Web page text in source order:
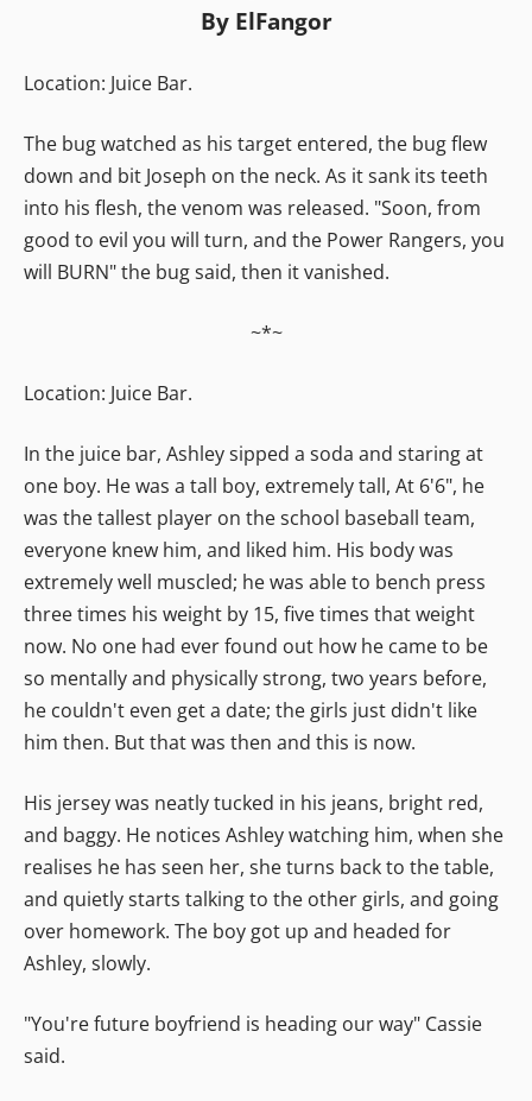
By ElFangor
Location: Juice Bar.
The bug watched as his target entered, the bug flew
down and bit Joseph on the neck. As it sank its teeth
into his flesh, the venom was released. "Soon, from
good to evil you will turn, and the Power Rangers, you
will BURN" the bug said, then it vanished.
~*~
Location: Juice Bar.
In the juice bar, Ashley sipped a soda and staring at
one boy. He was a tall boy, extremely tall, At 6'6", he
was the tallest player on the school baseball team,
everyone knew him, and liked him. His body was
extremely well muscled; he was able to bench press
three times his weight by 15, five times that weight
now. No one had ever found out how he came to be
so mentally and physically strong, two years before,
he couldn't even get a date; the girls just didn't like
him then. But that was then and this is now.
His jersey was neatly tucked in his jeans, bright red,
and baggy. He notices Ashley watching him, when she
realises he has seen her, she turns back to the table,
and quietly starts talking to the other girls, and going
over homework. The boy got up and headed for
Ashley, slowly.
"You're future boyfriend is heading our way" Cassie
said.